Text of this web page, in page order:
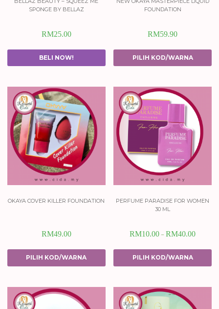
sponge by bellaz
RM25.00
BELI NOW!
foundation
RM59.90
PILIH KOD/WARNA
okaya cover killer foundation
RM49.00
PILIH KOD/WARNA
perfume paradise for women
30 ml
RM10.00 – RM40.00
PILIH KOD/WARNA